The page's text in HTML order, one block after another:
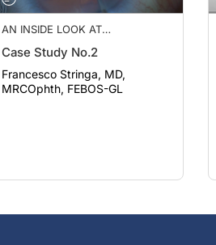
AN INSIDE LOOK AT
INNOVATIONS IN
2023
Case Study No.2
Francesco Stringa, MD,
MRCOphth, FEBOS-GL